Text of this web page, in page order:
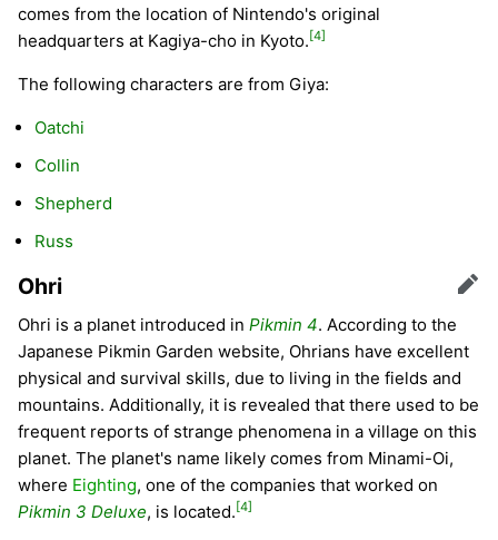
comes from the location of Nintendo's original
headquarters at Kagiya-cho in Kyoto. [4]
The following characters are from Giya:
Oatchi
Collin
Shepherd
Russ
Ohri Edit
Ohri is a planet introduced in Pikmin 4. According to the
Japanese Pikmin Garden website, Ohrians have excellent
physical and survival skills, due to living in the fields and
mountains. Additionally, it is revealed that there used to be
frequent reports of strange phenomena in a village on this
planet. The planet's name likely comes from Minami-Oi,
where Eighting, one of the companies that worked on
Pikmin 3 Deluxe, is located. [4]